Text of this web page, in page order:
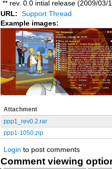
** rev. 0.0 intial release (2009/03/
URL: Support Thread
Example images:
Attachment
ppp1_rev0.2.rar
ppp1-1050.zip
Login to post comments
Comment viewing